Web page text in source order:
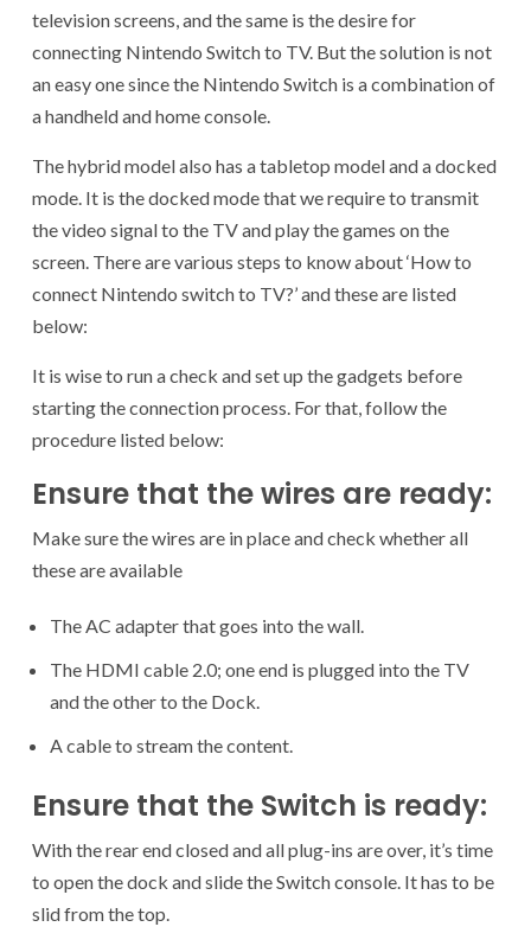
television screens, and the same is the desire for
connecting Nintendo Switch to TV. But the solution is not
an easy one since the Nintendo Switch is a combination of
a handheld and home console.
The hybrid model also has a tabletop model and a docked
mode. It is the docked mode that we require to transmit
the video signal to the TV and play the games on the
screen. There are various steps to know about ‘How to
connect Nintendo switch to TV?’ and these are listed
below:
It is wise to run a check and set up the gadgets before
starting the connection process. For that, follow the
procedure listed below:
Ensure that the wires are ready:
Make sure the wires are in place and check whether all
these are available
The AC adapter that goes into the wall.
The HDMI cable 2.0; one end is plugged into the TV
and the other to the Dock.
A cable to stream the content.
Ensure that the Switch is ready:
With the rear end closed and all plug-ins are over, it’s time
to open the dock and slide the Switch console. It has to be
slid from the top.